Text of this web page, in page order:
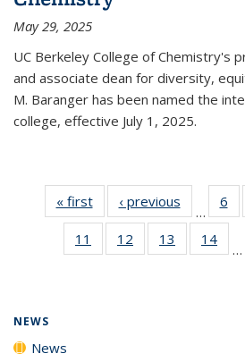
May 29, 2025
UC Berkeley College of Chemistry's
and associate dean for diversity,
M. Baranger has been named the
college, effective July 1, 2025.
« firstNews‹ previous
…
6
11
135
12
135
13
135
14
…
NEWS
News